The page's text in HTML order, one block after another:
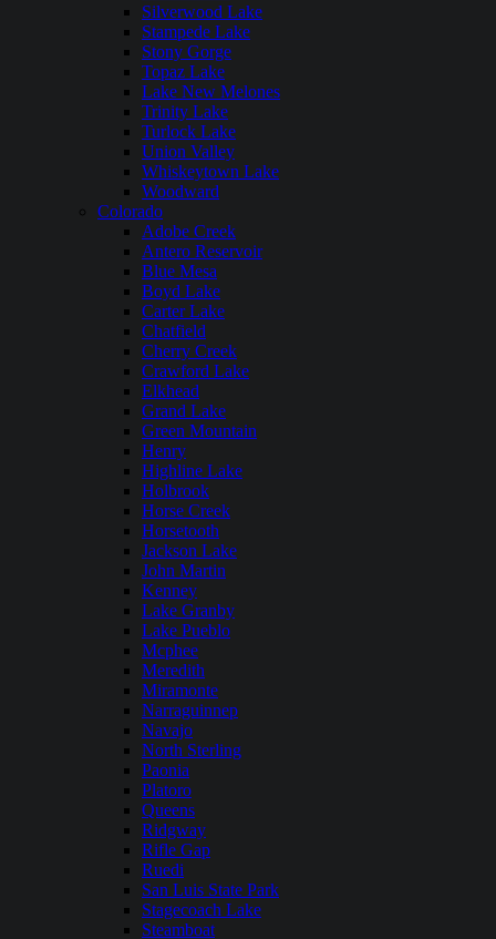
Silverwood Lake
Stampede Lake
Stony Gorge
Topaz Lake
Lake New Melones
Trinity Lake
Turlock Lake
Union Valley
Whiskeytown Lake
Woodward
Colorado
Adobe Creek
Antero Reservoir
Blue Mesa
Boyd Lake
Carter Lake
Chatfield
Cherry Creek
Crawford Lake
Elkhead
Grand Lake
Green Mountain
Henry
Highline Lake
Holbrook
Horse Creek
Horsetooth
Jackson Lake
John Martin
Kenney
Lake Granby
Lake Pueblo
Mcphee
Meredith
Miramonte
Narraguinnep
Navajo
North Sterling
Paonia
Platoro
Queens
Ridgway
Rifle Gap
Ruedi
San Luis State Park
Stagecoach Lake
Steamboat